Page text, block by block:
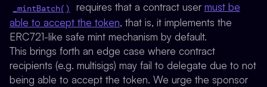
_mintBatch() requires that a contract usermust be
able to accept the token, that is, it implements the
ERC721-like safe mint mechanism by default.
This brings forth an edge case where contract
recipients (e.g. multisigs) may fail to delegate due to not
being able to accept the token. We urge the sponsor